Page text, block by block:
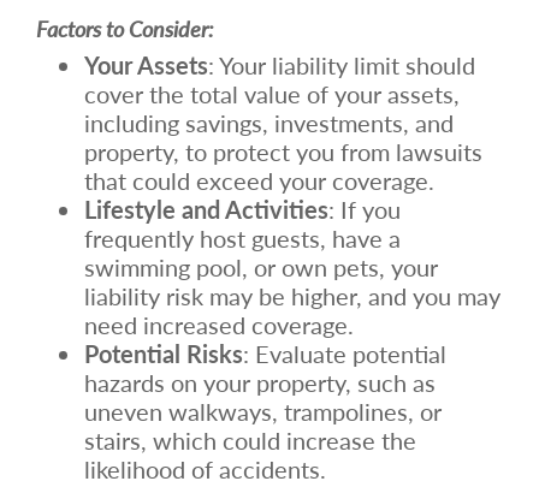
Factors to Consider:
Your Assets: Your liability limit should
cover the total value of your assets,
including savings, investments, and
property, to protect you from lawsuits
that could exceed your coverage.
Lifestyle and Activities: If you
frequently host guests, have a
swimming pool, or own pets, your
liability risk may be higher, and you may
need increased coverage.
Potential Risks: Evaluate potential
hazards on your property, such as
uneven walkways, trampolines, or
stairs, which could increase the
likelihood of accidents.